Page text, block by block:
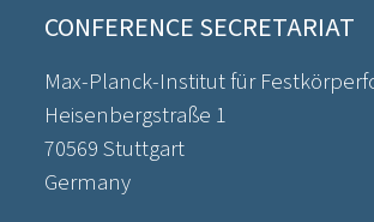
CONFERENCE SECRETARIAT
Max-Planck-Institut für
Heisenbergstraße 1
70569 Stuttgart
Germany